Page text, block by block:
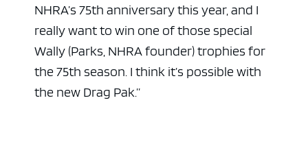
NHRA’s 75th anniversary this year, and I
really want to win one of those special
Wally (Parks, NHRA founder) trophies for
the 75th season. I think it’s possible with
the new Drag Pak.”